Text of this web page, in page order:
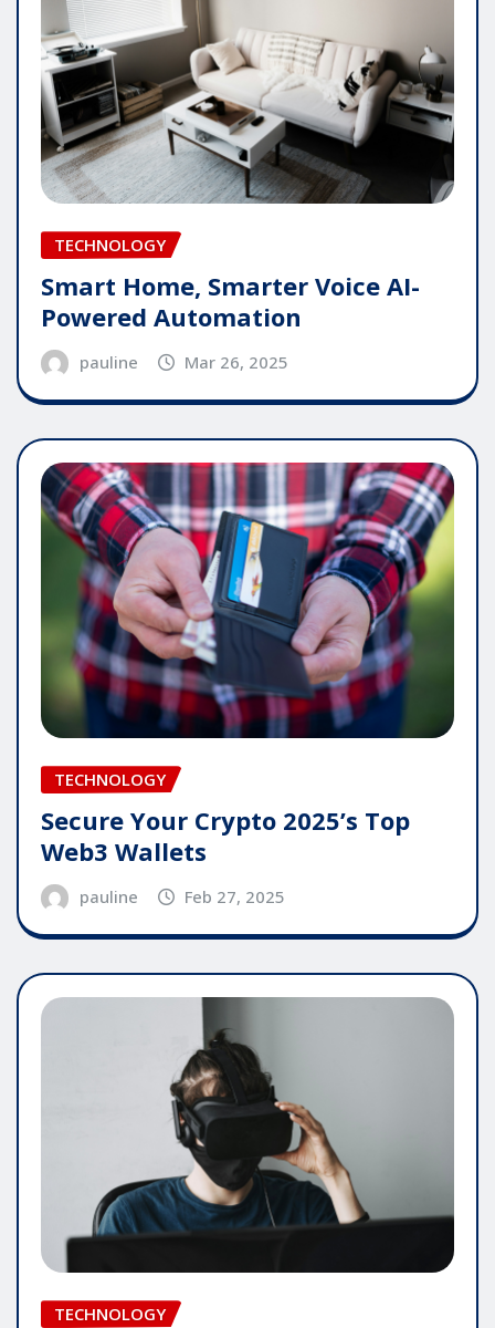
TECHNOLOGY
Smart Home, Smarter Voice AI-
Powered Automation
pauline Mar 26, 2025
TECHNOLOGY
Secure Your Crypto 2025’s Top
Web3 Wallets
pauline Feb 27, 2025
TECHNOLOGY